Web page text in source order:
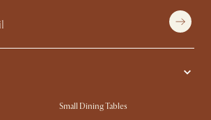
Small Dining Tables